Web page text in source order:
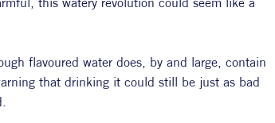
flavoured water does, by and large, contain
that drinking it could still be just as bad